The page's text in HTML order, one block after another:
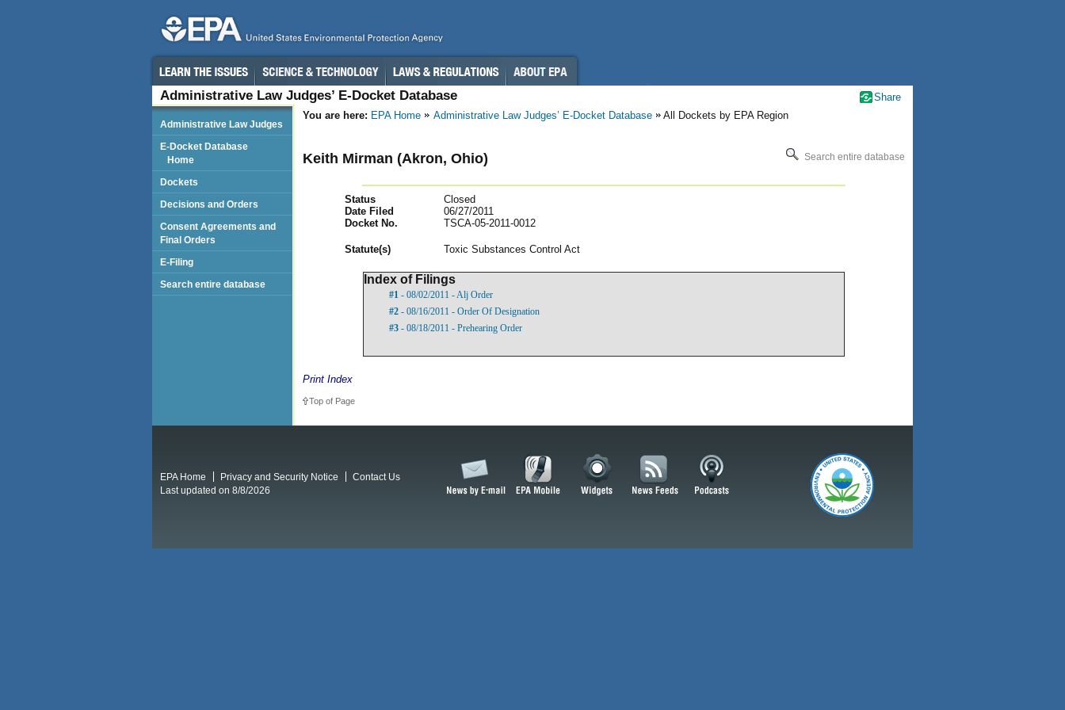
Administrative Law Judges’ E-Docket Database
You are here: EPA Home Administrative Law Judges’ E-Docket Database All Dockets by EPA Region
Keith Mirman (Akron, Ohio) Search entire database
Status
Closed
Date Filed
06/27/2011
Docket No.
TSCA-05-2011-0012
Statute(s) Toxic Substances Control Act
Index of Filings
#1 - 08/02/2011 - Alj Order
#2 - 08/16/2011 - Order Of Designation
#3 - 08/18/2011 - Prehearing Order
Print Index
Top of Page
Administrative Law Judges
E-Docket Database
Home
Dockets
Decisions and Orders
Consent Agreements and
Final Orders
E-Filing
Search entire database
Share
EPA Home Privacy and Security Notice
Contact Us
Last updated on 8/8/2026